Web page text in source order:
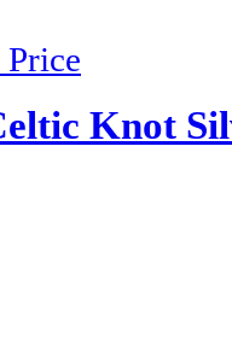
Knot